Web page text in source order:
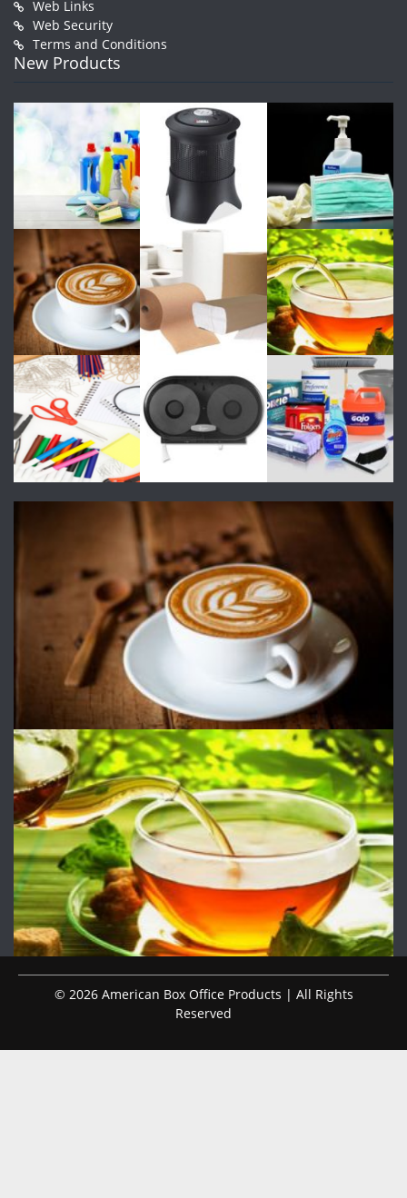
Web Links
Web Security
Terms and Conditions
New Products
© 2026 American Box Office Products | All Rights
Reserved